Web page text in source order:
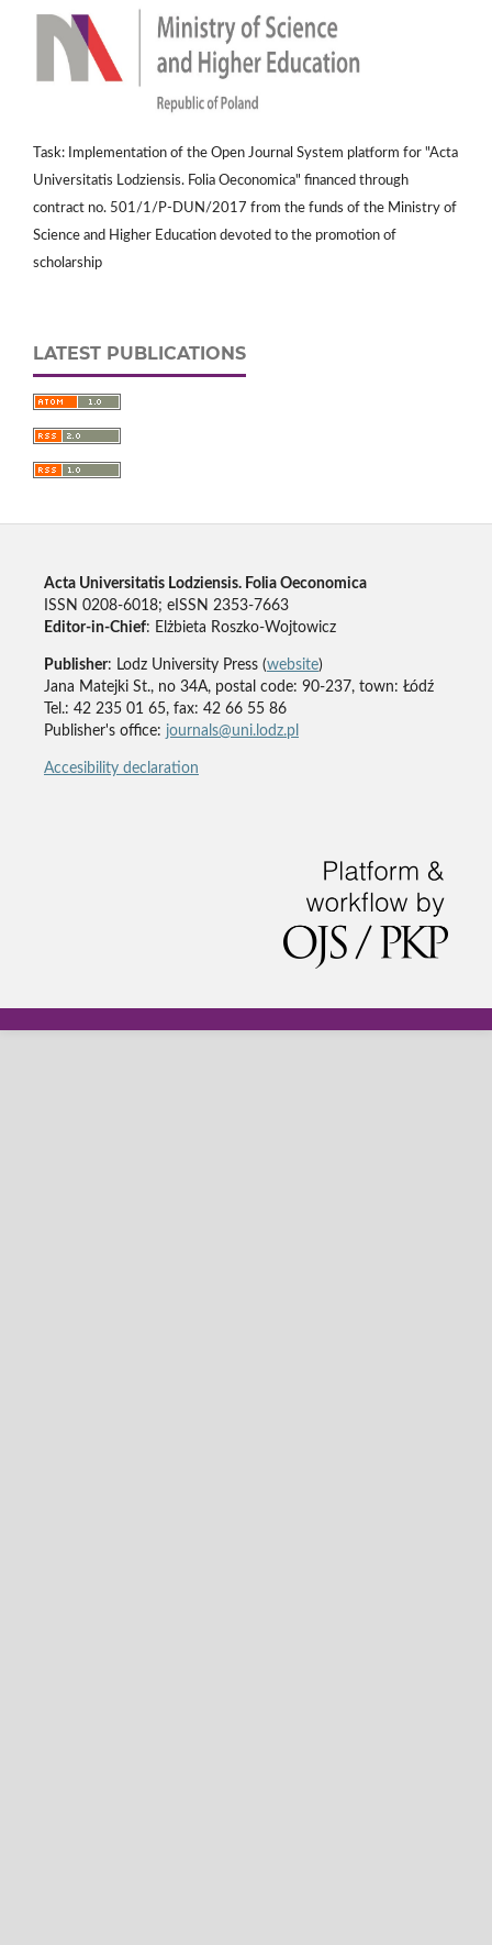
Task: Implementation of the Open Journal System platform for "Acta
Universitatis Lodziensis. Folia Oeconomica" financed through
contract no. 501/1/P-DUN/2017 from the funds of the Ministry of
Science and Higher Education devoted to the promotion of
scholarship
LATEST PUBLICATIONS
Acta Universitatis Lodziensis. Folia Oeconomica
ISSN 0208-6018; eISSN 2353-7663
Editor-in-Chief: Elżbieta Roszko-Wojtowicz
Publisher: Lodz University Press (website)
Jana Matejki St., no 34A, postal code: 90-237, town: Łódź
Tel.: 42 235 01 65, fax: 42 66 55 86
Publisher's office: journals@uni.lodz.pl
Accesibility declaration